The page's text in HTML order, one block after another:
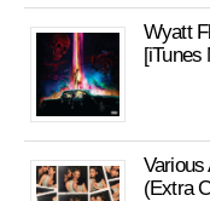
Wyatt
[iTunes
(Extra